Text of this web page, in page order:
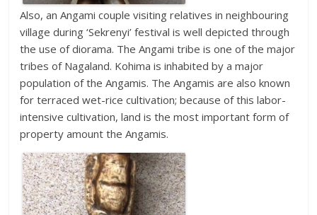
Also, an Angami couple visiting relatives in neighbouring
village during ‘Sekrenyi’ festival is well depicted through
the use of diorama. The Angami tribe is one of the major
tribes of Nagaland. Kohima is inhabited by a major
population of the Angamis. The Angamis are also known
for terraced wet-rice cultivation; because of this labor-
intensive cultivation, land is the most important form of
property amount the Angamis.